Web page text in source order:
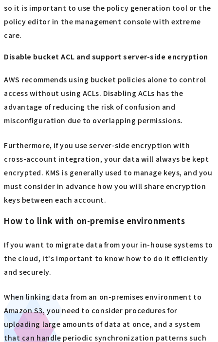
so it is important to use the policy generation tool or the
policy editor in the management console with extreme
care.
Disable bucket ACL and support server-side encryption
AWS recommends using bucket policies alone to control
access without using ACLs. Disabling ACLs has the
advantage of reducing the risk of confusion and
misconfiguration due to overlapping permissions.
Furthermore, if you use server-side encryption with
cross-account integration, your data will always be kept
encrypted. KMS is generally used to manage keys, and you
must consider in advance how you will share encryption
keys between each account.
How to link with on-premise environments
If you want to migrate data from your in-house systems to
the cloud, it's important to know how to do it efficiently
and securely.
When linking data from an on-premises environment to
Amazon S3, you need to consider procedures for
uploading large amounts of data at once, and a system
that can handle periodic synchronization patterns such